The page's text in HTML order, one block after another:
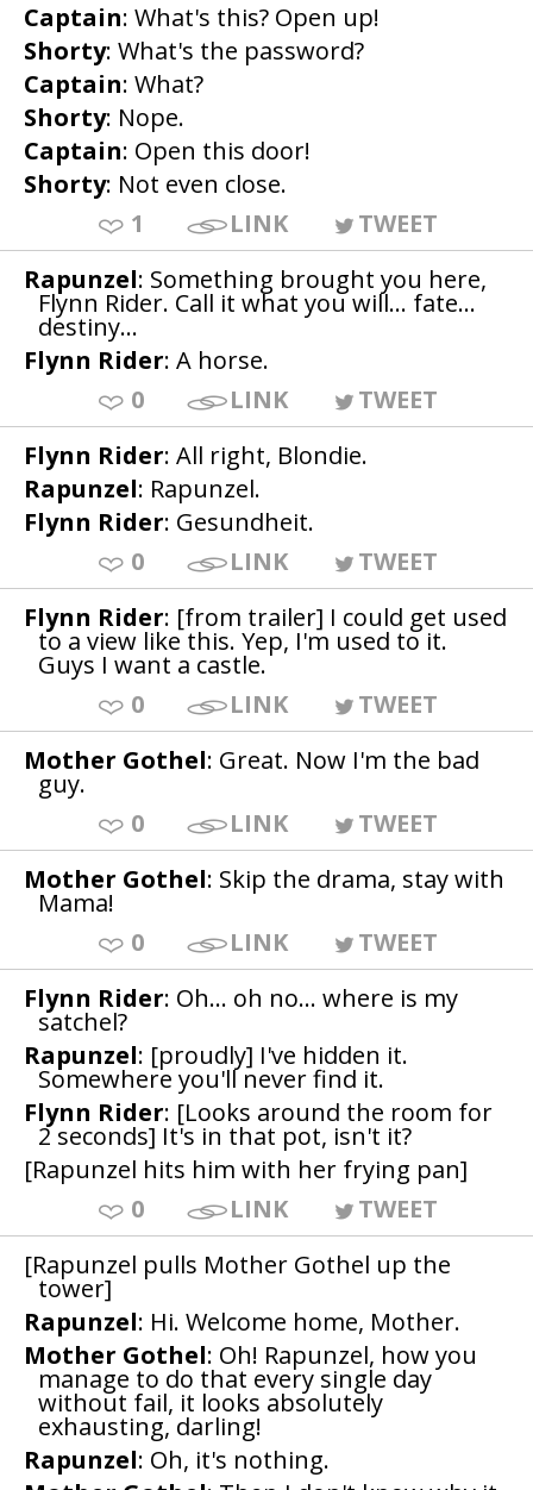
Captain: What's this? Open up!
Shorty: What's the password?
Captain: What?
Shorty: Nope.
Captain: Open this door!
Shorty: Not even close.
1
LINK
TWEET
Rapunzel: Something brought you here,
Flynn Rider. Call it what you will... fate...
destiny...
Flynn Rider: A horse.
0
LINK
TWEET
Flynn Rider: All right, Blondie.
Rapunzel: Rapunzel.
Flynn Rider: Gesundheit.
0
LINK
TWEET
Flynn Rider: [from trailer] I could get used
to a view like this. Yep, I'm used to it.
Guys I want a castle.
0
LINK
TWEET
Mother Gothel: Great. Now I'm the bad
guy.
0
LINK
TWEET
Mother Gothel: Skip the drama, stay with
Mama!
0
LINK
TWEET
Flynn Rider: Oh... oh no... where is my
satchel?
Rapunzel: [proudly] I've hidden it.
Somewhere you'll never find it.
Flynn Rider: [Looks around the room for
2 seconds] It's in that pot, isn't it?
[Rapunzel hits him with her frying pan]
0
LINK
TWEET
[Rapunzel pulls Mother Gothel up the
tower]
Rapunzel: Hi. Welcome home, Mother.
Mother Gothel: Oh! Rapunzel, how you
manage to do that every single day
without fail, it looks absolutely
exhausting, darling!
Rapunzel: Oh, it's nothing.